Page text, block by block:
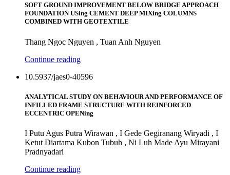
SOFT GROUND IMPROVEMENT BELOW BRIDGE APPROACH
FOUNDATION USing CEMENT DEEP MIXing COLUMNS
COMBINED WITH GEOTEXTILE
Thang Ngoc Nguyen , Tuan Anh Nguyen
Continue reading
10.5937/jaes0-40596
ANALYTICAL STUDY ON BEHAVIOUR AND PERFORMANCE OF
INFILLED FRAME STRUCTURE WITH REINFORCED
ECCENTRIC OPENing
I Putu Agus Putra Wirawan , I Gede Gegiranang Wiryadi , I
Ketut Diartama Kubon Tubuh , Ni Luh Made Ayu Mirayani
Pradnyadari
Continue reading